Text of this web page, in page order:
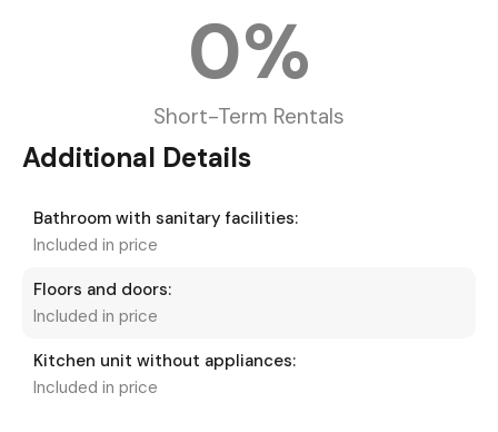
Short-Term Rentals
0%
Additional Details
Bathroom with sanitary facilities:
Included in price
Floors and doors:
Included in price
Kitchen unit without appliances:
Included in price